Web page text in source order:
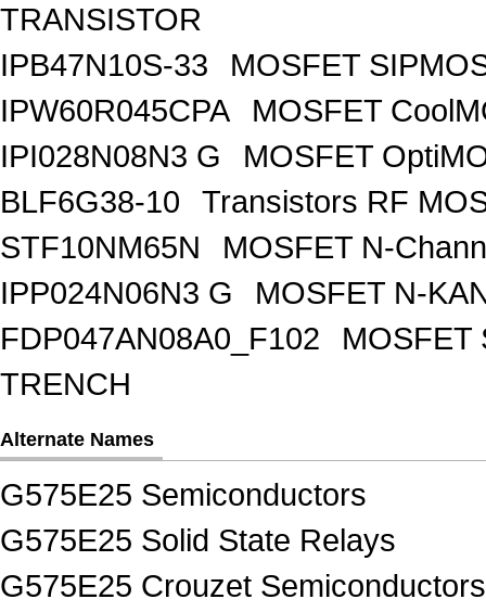
TRANSISTOR
IPB47N10S-33
MOSFET
IPW60R045CPA
MOSFET
IPI028N08N3 G
MOSFET
BLF6G38-10
Transistors RF
STF10NM65N
MOSFET N-
IPP024N06N3 G
MOSFET N-
FDP047AN08A0_F102
MOSFET
TRENCH
Alternate Names
G575E25 Semiconductors
G575E25 Solid State Relays
G575E25 Crouzet Semiconductors